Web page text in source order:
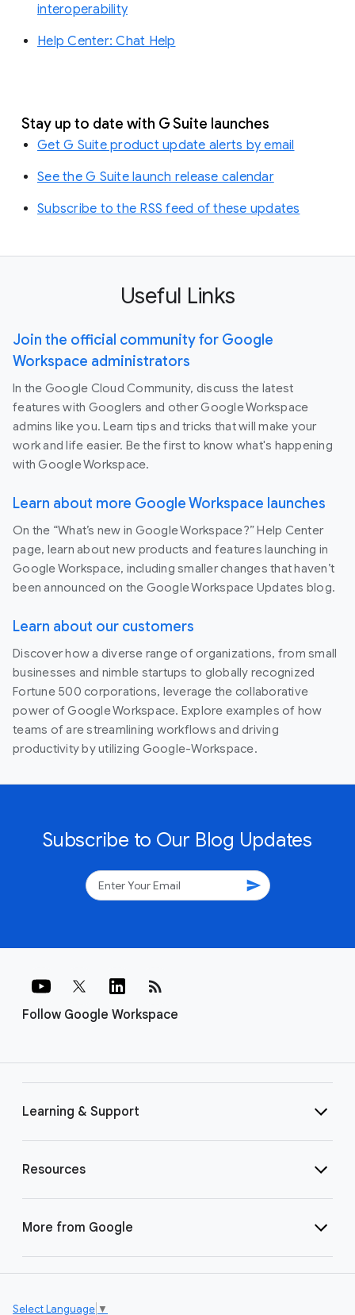
interoperability
Help Center: Chat Help
Stay up to date with G Suite launches
Get G Suite product update alerts by email
See the G Suite launch release calendar
Subscribe to the RSS feed of these updates
Useful Links
Join the official community for Google
Workspace administrators
In the Google Cloud Community, discuss the latest
features with Googlers and other Google Workspace
admins like you. Learn tips and tricks that will make your
work and life easier. Be the first to know what's happening
with Google Workspace.
Learn about more Google Workspace launches
On the “What’s new in Google Workspace?” Help Center
page, learn about new products and features launching in
Google Workspace, including smaller changes that haven’t
been announced on the Google Workspace Updates blog.
Learn about our customers
Discover how a diverse range of organizations, from small
businesses and nimble startups to globally recognized
Fortune 500 corporations, leverage the collaborative
power of Google Workspace. Explore examples of how
teams of are streamlining workflows and driving
productivity by utilizing Google-Workspace.
Subscribe to Our Blog Updates
send
Follow Google Workspace
rss_feed
Learning & Support
Resources
More from Google
Select Language ▼